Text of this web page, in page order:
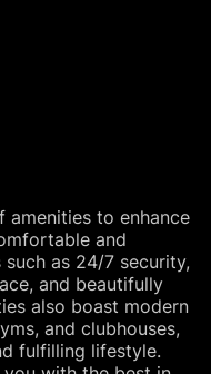
amenities to enhance
and
as 24/7 security,
and beautifully
also boast modern
and clubhouses,
fulfilling lifestyle.